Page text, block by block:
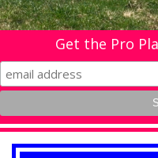
Get the Pro